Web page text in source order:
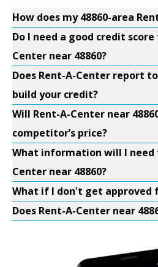
How does my 48860-area
Do I need a good credit
Center near 48860?
Does Rent-A-Center report
build your credit?
Will Rent-A-Center near
competitor’s price?
What information will I
Center near 48860?
What if I don't get approved
Does Rent-A-Center near